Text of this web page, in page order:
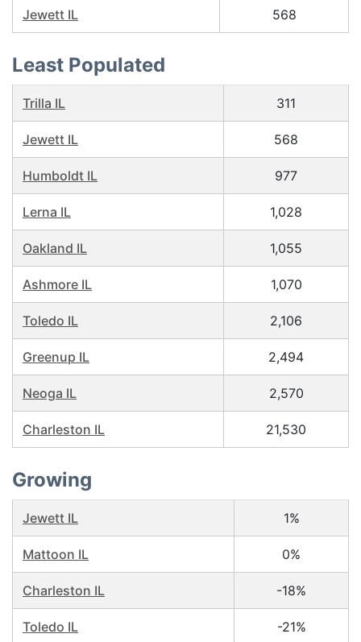
Jewett IL 568
Least Populated
Trilla IL 311
Jewett IL 568
Humboldt IL 977
Lerna IL 1,028
Oakland IL 1,055
Ashmore IL 1,070
Toledo IL 2,106
Greenup IL 2,494
Neoga IL 2,570
Charleston IL 21,530
Growing
Jewett IL 1%
Mattoon IL 0%
Charleston IL -18%
Toledo IL -21%